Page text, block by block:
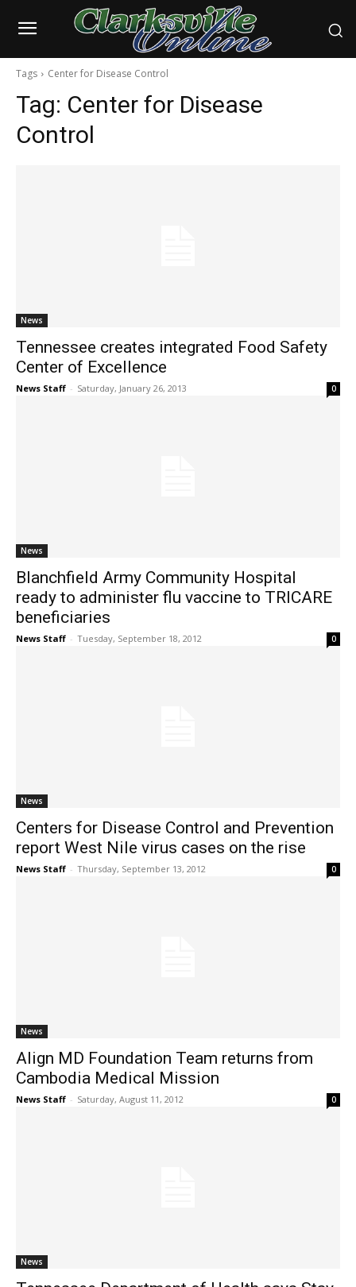
Tags Center for Disease Control
Tag: Center for Disease
Control
News
Tennessee creates integrated Food Safety
Center of Excellence
News Staff - Saturday, January 26, 2013 0
News
Blanchfield Army Community Hospital
ready to administer flu vaccine to TRICARE
beneficiaries
News Staff - Tuesday, September 18, 2012 0
News
Centers for Disease Control and Prevention
report West Nile virus cases on the rise
News Staff - Thursday, September 13, 2012 0
News
Align MD Foundation Team returns from
Cambodia Medical Mission
News Staff - Saturday, August 11, 2012 0
News